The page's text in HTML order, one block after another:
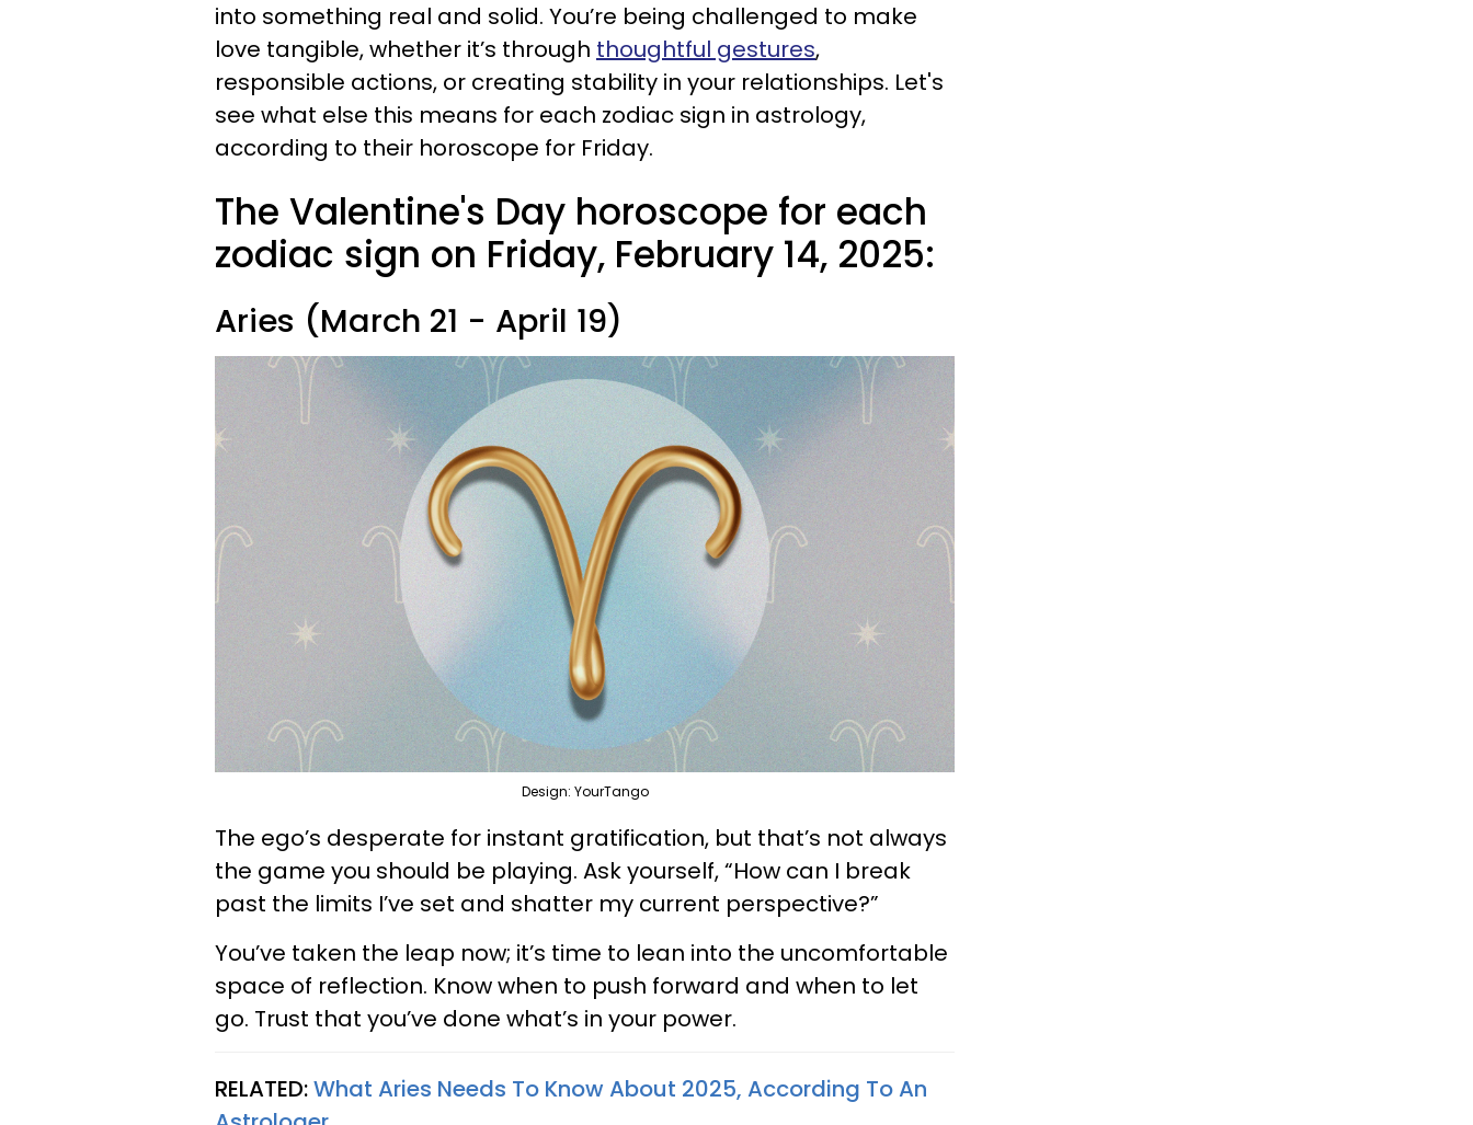
into something real and solid. You’re being challenged to make
love tangible, whether it’s through thoughtful gestures,
responsible actions, or creating stability in your relationships. Let's
see what else this means for each zodiac sign in astrology,
according to their horoscope for Friday.
The Valentine's Day horoscope for each
zodiac sign on Friday, February 14, 2025:
Aries (March 21 - April 19)
Design: YourTango
The ego’s desperate for instant gratification, but that’s not always
the game you should be playing. Ask yourself, “How can I break
past the limits I’ve set and shatter my current perspective?”
You’ve taken the leap now; it’s time to lean into the uncomfortable
space of reflection. Know when to push forward and when to let
go. Trust that you’ve done what’s in your power.
RELATED:What Aries Needs To Know About 2025, According To An